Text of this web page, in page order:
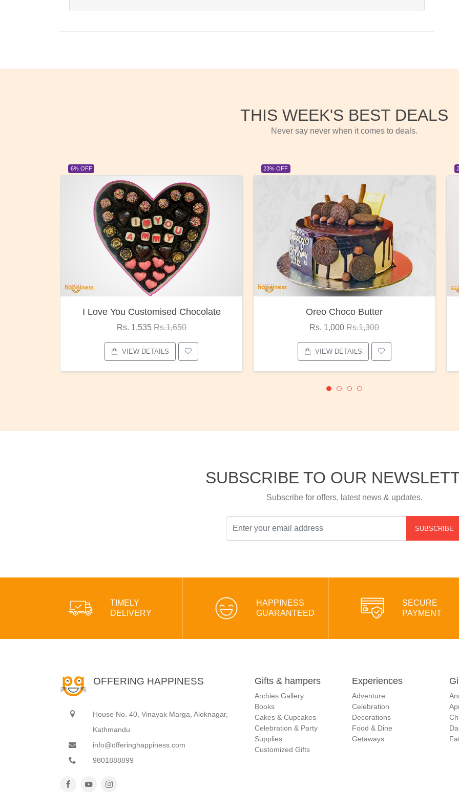
THIS WEEK'S BEST DEALS
Never say never when it comes to deals.
23% OFF
Oreo Choco Butter
Rs. 1,000Rs.1,300
VIEW DETAILS
23% OFF
Red Rose Bunch
Rs. 1,375 Rs.1,800
VIEW DETAILS
SUBSCRIBE TO OUR
Subscribe for offers, latest news & updates.
SUBSCRIBE
TIMELY
DELIVERY
HAPPINESS
GUARANTEED
SECURE
PAYMENT
OFFERING HAPPINESS
House No. 40, Vinayak Marga, Aloknagar,
Kathmandu
info@offeringhappiness.com
9801888899
Gifts & hampers
Archies Gallery
Books
Cakes & Cupcakes
Celebration & Party
Supplies
Customized Gifts
Experiences
Adventure
Celebration
Decorations
Food & Dine
Getaways